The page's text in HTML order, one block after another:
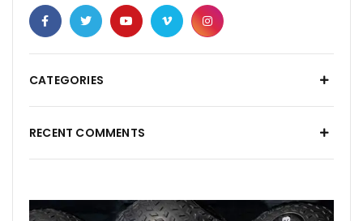
CATEGORIES
RECENT COMMENTS